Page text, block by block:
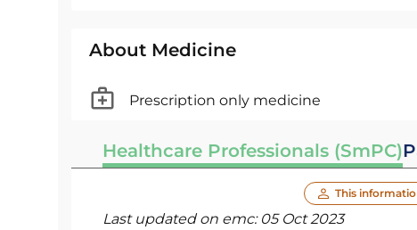
About Medicine
Prescription only medicine
Healthcare Professionals (SmPC)
This
Last updated on emc: 05 Oct 2023